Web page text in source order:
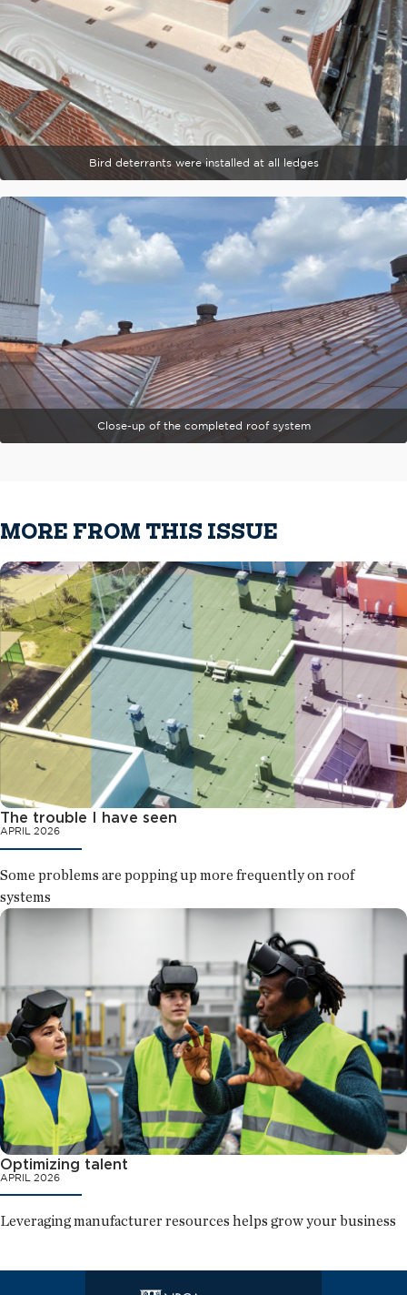
Bird deterrants were installed at all ledges
Close-up of the completed roof system
MORE FROM THIS ISSUE
The trouble I have seen
APRIL 2026
Some problems are popping up more frequently on roof
systems
Optimizing talent
APRIL 2026
Leveraging manufacturer resources helps grow your business